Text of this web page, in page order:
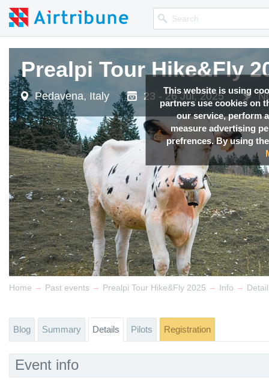
This website is using
partners use cookies on
our service, perform
measure advertising
prefrences. By using
Prealpi Tour Hike&Fly
Pedavena, Italy 23 - 26 Jul, 2025
Home → Past events → Prealpi Tour Hike&Fly 2025 → Info →
Blog Summary Details Pilots Registration
Event info